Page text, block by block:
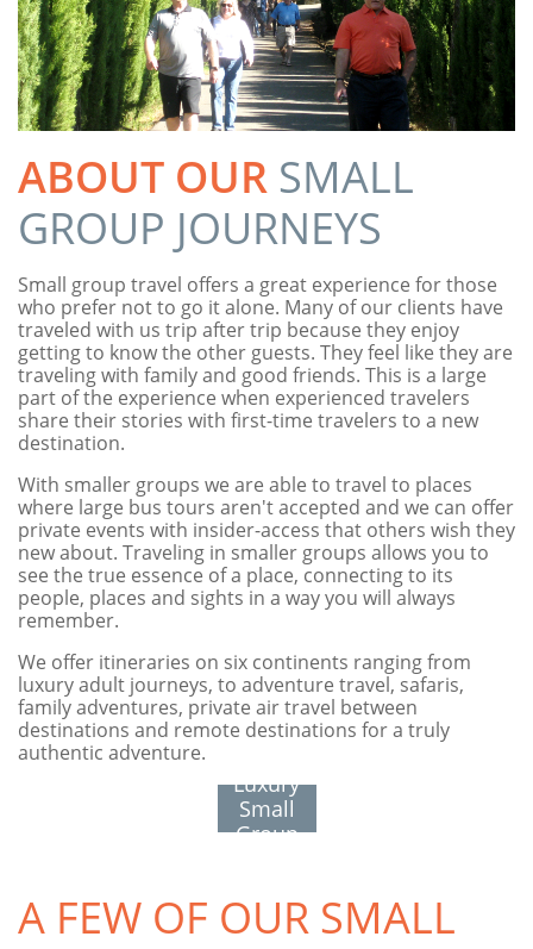
ABOUT OUR SMALL
GROUP JOURNEYS
Small group travel offers a great experience for those
who prefer not to go it alone. Many of our clients have
traveled with us trip after trip because they enjoy
getting to know the other guests. They feel like they are
traveling with family and good friends. This is a large
part of the experience when experienced travelers
share their stories with first-time travelers to a new
destination.
With smaller groups we are able to travel to places
where large bus tours aren't accepted and we can offer
private events with insider-access that others wish they
new about. Traveling in smaller groups allows you to
see the true essence of a place, connecting to its
people, places and sights in a way you will always
remember.
We offer itineraries on six continents ranging from
luxury adult journeys, to adventure travel, safaris,
family adventures, private air travel between
destinations and remote destinations for a truly
authentic adventure.
Luxury
Small
Group
A FEW OF OUR SMALL